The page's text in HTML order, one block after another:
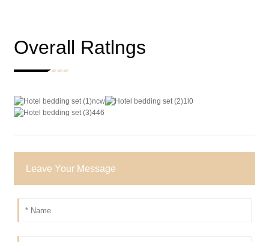
Overall Ratlngs
Leave Your Message